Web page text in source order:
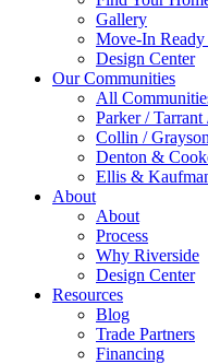
Gallery
Move-In Ready
Design Center
Our Communities
All
Parker /
Collin /
Denton &
Ellis &
About
About
Process
Why Riverside
Design Center
Resources
Blog
Trade Partners
Financing